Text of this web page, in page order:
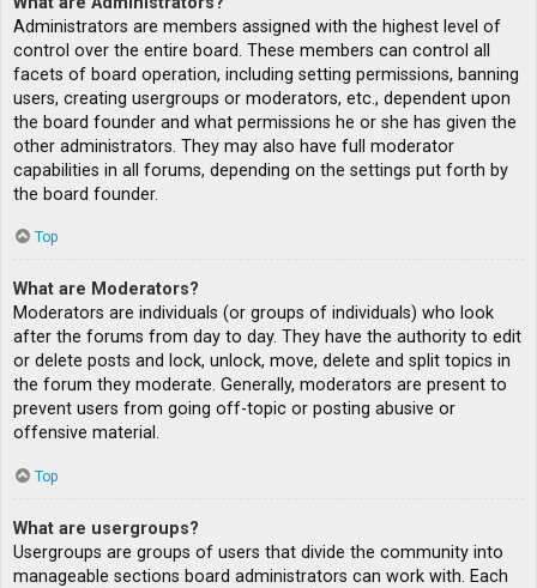
Administrators are members assigned with the highest level of
control over the entire board. These members can control all
facets of board operation, including setting permissions, banning
users, creating usergroups or moderators, etc., dependent upon
the board founder and what permissions he or she has given the
other administrators. They may also have full moderator
capabilities in all forums, depending on the settings put forth by
the board founder.
Top
What are Moderators?
Moderators are individuals (or groups of individuals) who look
after the forums from day to day. They have the authority to edit
or delete posts and lock, unlock, move, delete and split topics in
the forum they moderate. Generally, moderators are present to
prevent users from going off-topic or posting abusive or
offensive material.
Top
What are usergroups?
Usergroups are groups of users that divide the community into
manageable sections board administrators can work with. Each